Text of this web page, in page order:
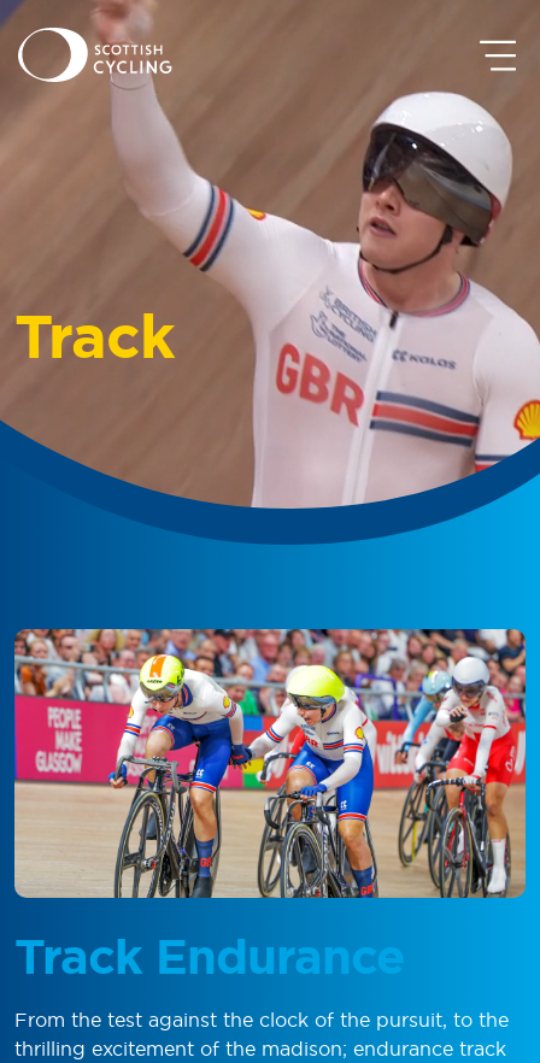
Track
Track Endurance
From the test against the clock of the pursuit, to the
thrilling excitement of the madison; endurance track